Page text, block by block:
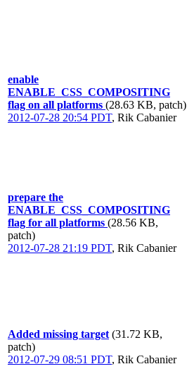
enable
ENABLE_CSS_COMPOSITING
flag on all platforms (28.63 KB, patch)
2012-07-28 20:54 PDT, Rik Cabanier
prepare the
ENABLE_CSS_COMPOSITING
flag for all platforms (28.56 KB,
patch)
2012-07-28 21:19 PDT, Rik Cabanier
Added missing target (31.72 KB,
patch)
2012-07-29 08:51 PDT, Rik Cabanier